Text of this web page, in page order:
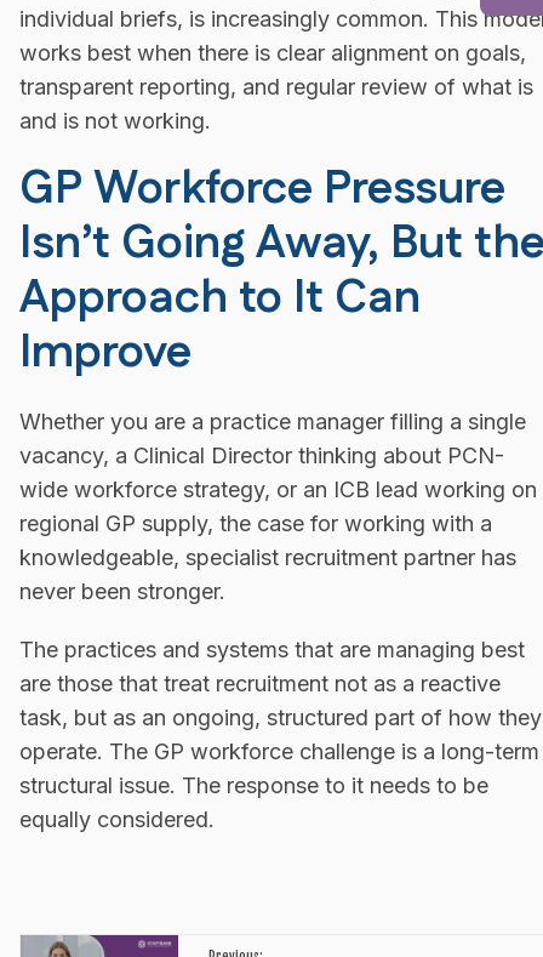
individual briefs, is increasingly common. This
works best when there is clear alignment on goals,
transparent reporting, and regular review of what is
and is not working.
GP Workforce Pressure
Isn’t Going Away, But
Approach to It Can
Improve
Whether you are a practice manager filling a single
vacancy, a Clinical Director thinking about PCN-
wide workforce strategy, or an ICB lead working on
regional GP supply, the case for working with a
knowledgeable, specialist recruitment partner has
never been stronger.
The practices and systems that are managing best
are those that treat recruitment not as a reactive
task, but as an ongoing, structured part of how they
operate. The GP workforce challenge is a long-term
structural issue. The response to it needs to be
equally considered.